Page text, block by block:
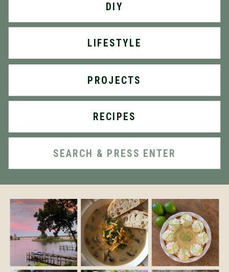
RECIPES
DIY
LIFESTYLE
PROJECTS